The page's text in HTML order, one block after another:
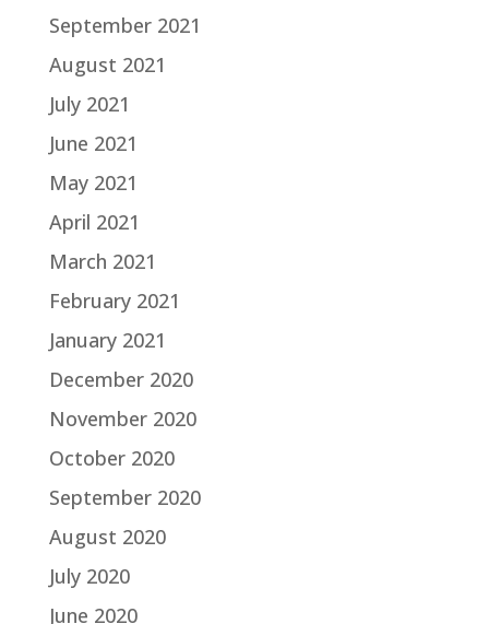
September 2021
August 2021
July 2021
June 2021
May 2021
April 2021
March 2021
February 2021
January 2021
December 2020
November 2020
October 2020
September 2020
August 2020
July 2020
June 2020